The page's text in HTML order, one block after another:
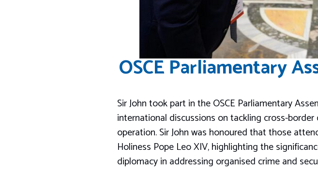
OSCE Parliamentary
Sir John took part in the OSCE Parliamentary
international discussions on tackling cross-
operation. Sir John was honoured that those
Holiness Pope Leo XIV, highlighting the
diplomacy in addressing organised crime and